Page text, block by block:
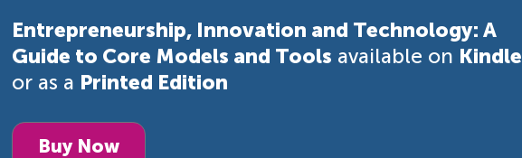
Entrepreneurship, Innovation and Technology: A
Guide to Core Models and Tools available on Kindle
or as a Printed Edition
Buy Now